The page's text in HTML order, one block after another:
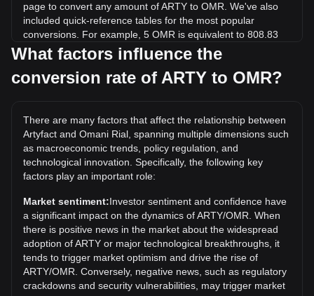
page to convert any amount of ARTY to OMR. We've also
included quick-reference tables for the most popular
conversions. For example, 5 OMR is equivalent to 808.83
ARTY, while 5 ARTY will cost around 0.03091OMR.
What is the highest price of ARTY/OMR in history?
the current all-time high.
What is the price trend of in OMR?
Over the past 7 days, the exchange rate of Artyfact (ARTY)
has gone up by 0.87%. Over the last month, the exchange
rate of Artyfact (ARTY) has gone down by 43.47% against
Omani Rial (OMR).
What factors influence the
conversion rate of ARTY to OMR?
There are many factors that affect the relationship between
Artyfact and Omani Rial, spanning multiple dimensions such
as macroeconomic trends, policy regulation, and
technological innovation. Specifically, the following key
factors play an important role:
Market sentiment:Investor sentiment and confidence have
a significant impact on the dynamics of ARTY/OMR. When
there is positive news in the market about the widespread
adoption of ARTY or major technological breakthroughs, it
tends to trigger market optimism and drive the rise of
ARTY/OMR. Conversely, negative news, such as regulatory
crackdowns and security vulnerabilities, may trigger market